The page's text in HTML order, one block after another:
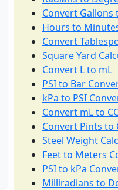
Convert Gallons
Hours to
Convert
Square Yard
Convert L to mL
PSI to Bar
kPa to PSI
Convert mL to
Convert Pints to
Steel Weight
Feet to Meters
PSI to kPa
Milliradians to